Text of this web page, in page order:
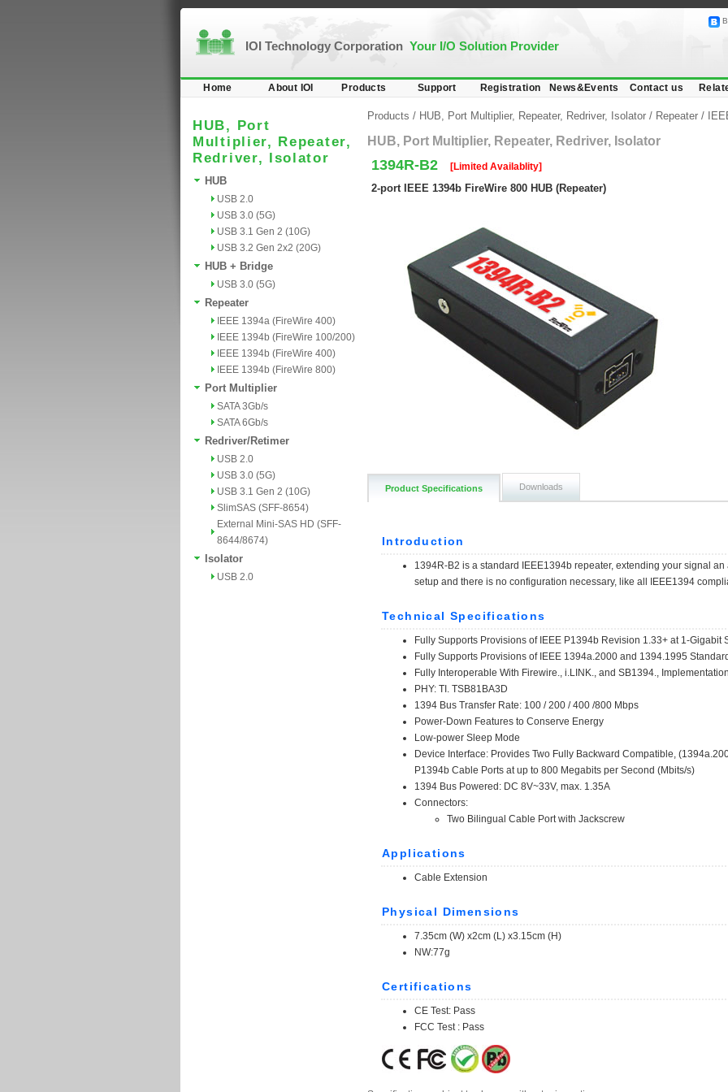
IOI Technology Corporation Your I/O Solution Provider
Home About IOI Products Support Registration News&Events Contact us
HUB, Port
Multiplier, Repeater,
Redriver, Isolator
HUB
USB 2.0
USB 3.0 (5G)
USB 3.1 Gen 2 (10G)
USB 3.2 Gen 2x2 (20G)
HUB + Bridge
USB 3.0 (5G)
Repeater
IEEE 1394a (FireWire 400)
IEEE 1394b (FireWire 100/200)
IEEE 1394b (FireWire 400)
IEEE 1394b (FireWire 800)
Port Multiplier
SATA 3Gb/s
SATA 6Gb/s
Redriver/Retimer
USB 2.0
USB 3.0 (5G)
USB 3.1 Gen 2 (10G)
SlimSAS (SFF-8654)
External Mini-SAS HD (SFF-
8644/8674)
Isolator
USB 2.0
Products / HUB, Port Multiplier, Repeater, Redriver, Isolator / Repeater /
HUB, Port Multiplier, Repeater, Redriver, Isolator
1394R-B2 [Limited Availablity]
2-port IEEE 1394b FireWire 800 HUB (Repeater)
Product Specifications Downloads